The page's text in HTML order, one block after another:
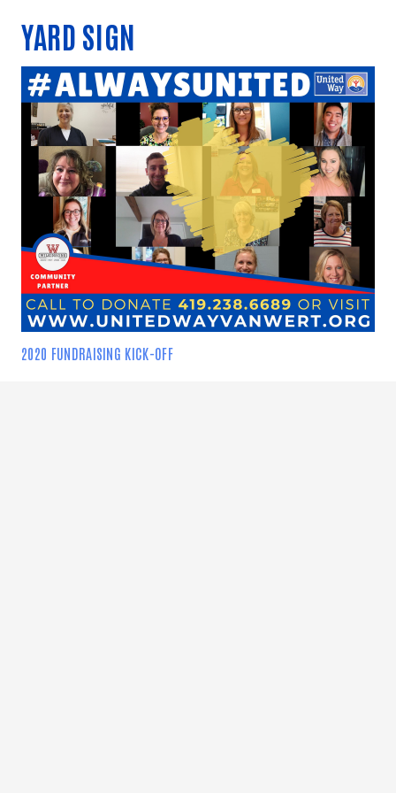
YARD SIGN
2020 FUNDRAISING KICK-OFF